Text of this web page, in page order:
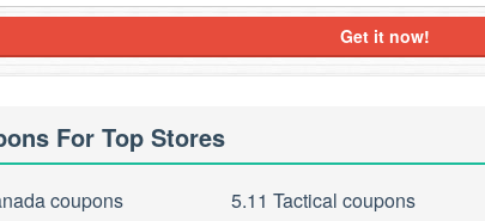
Get it now!
For Top Stores
coupons 5.11 Tactical coupons